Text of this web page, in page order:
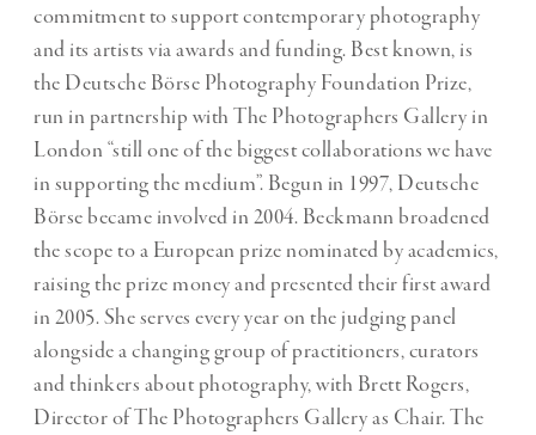
commitment to support contemporary photography
and its artists via awards and funding. Best known, is
the Deutsche Börse Photography Foundation Prize,
run in partnership with The Photographers Gallery in
London “still one of the biggest collaborations we have
in supporting the medium”. Begun in 1997, Deutsche
Börse became involved in 2004. Beckmann broadened
the scope to a European prize nominated by academics,
raising the prize money and presented their first award
in 2005. She serves every year on the judging panel
alongside a changing group of practitioners, curators
and thinkers about photography, with Brett Rogers,
Director of The Photographers Gallery as Chair. The